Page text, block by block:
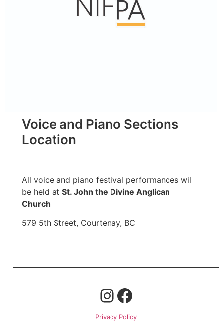
Voice and Piano Sections
Location
All voice and piano festival performances wil
be held atSt. John the Divine Anglican
Church
579 5th Street, Courtenay, BC
Privacy Policy